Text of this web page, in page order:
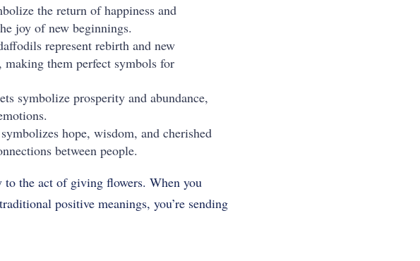
the return of happiness and
joy of new beginnings.
represent rebirth and new
making them perfect symbols for
symbolize prosperity and abundance,
hope, wisdom, and cherished
between people.
to the act of giving flowers. When you
positive meanings, you’re sending